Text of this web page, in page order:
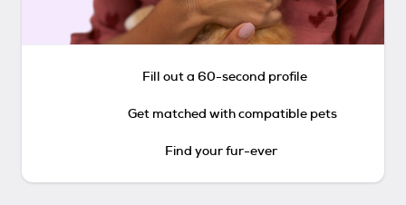
Fill out a 60-second profile
Get matched with compatible pets
Find your fur-ever